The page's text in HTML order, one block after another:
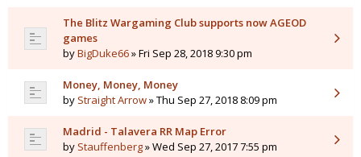
The Blitz Wargaming Club supports now AGEOD
games
byBigDuke66» Fri Sep 28, 2018 9:30 pm
Money, Money, Money
by Straight Arrow» Thu Sep 27, 2018 8:09 pm
Madrid - Talavera RR Map Error
by Stauffenberg» Wed Sep 27, 2017 7:55 pm